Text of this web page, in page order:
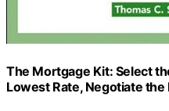
The Mortgage Kit: Select
Lowest Rate, Negotiate